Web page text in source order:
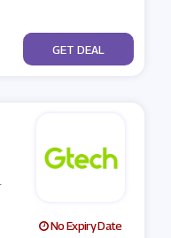
No Code
GET DEAL
No Expiry Date